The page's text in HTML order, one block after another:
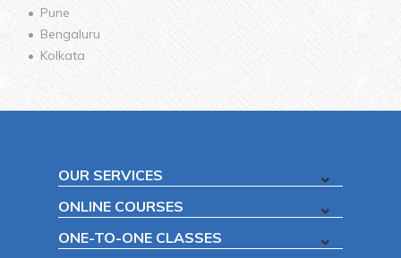
Pune
Bengaluru
Kolkata
OUR SERVICES
ONLINE COURSES
ONE-TO-ONE CLASSES